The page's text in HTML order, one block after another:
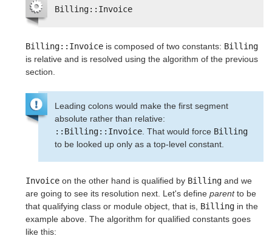
Billing::Invoice
Billing::Invoice is composed of two constants: Billing
is relative and is resolved using the algorithm of the previous
section.
Leading colons would make the first segment
absolute rather than relative:
::Billing::Invoice. That would force Billing
to be looked up only as a top-level constant.
Invoice on the other hand is qualified by Billing and we
are going to see its resolution next. Let's define parentto be
that qualifying class or module object, that is, Billing in the
example above. The algorithm for qualified constants goes
like this: